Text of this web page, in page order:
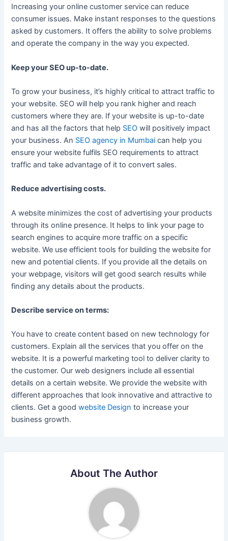
Increasing your online customer service can reduce
consumer issues. Make instant responses to the questions
asked by customers. It offers the ability to solve problems
and operate the company in the way you expected.
Keep your SEO up-to-date.
To grow your business, it’s highly critical to attract traffic to
your website. SEO will help you rank higher and reach
customers where they are. If your website is up-to-date
and has all the factors that help SEO will positively impact
your business. An SEO agency in Mumbai can help you
ensure your website fulfils SEO requirements to attract
traffic and take advantage of it to convert sales.
Reduce advertising costs.
A website minimizes the cost of advertising your products
through its online presence. It helps to link your page to
search engines to acquire more traffic on a specific
website. We use efficient tools for building the website for
new and potential clients. If you provide all the details on
your webpage, visitors will get good search results while
finding any details about the products.
Describe service on terms:
You have to create content based on new technology for
customers. Explain all the services that you offer on the
website. It is a powerful marketing tool to deliver clarity to
the customer. Our web designers include all essential
details on a certain website. We provide the website with
different approaches that look innovative and attractive to
clients. Get a goodwebsite Design to increase your
business growth.
About The Author